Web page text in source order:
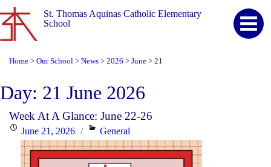
St. Thomas Aquinas Catholic Elementary
School
Home > Our School > News > 2026 > June > 21
Day: 21 June 2026
Week At A Glance: June 22-26
PostedJune 21, 2026 Categories
General